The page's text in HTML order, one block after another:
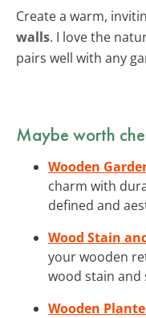
Create a warm,
walls. I love the
pairs well with any
Maybe worth
Wooden
charm with
defined and
Wood Stain
your wooden
wood stain and
Wooden